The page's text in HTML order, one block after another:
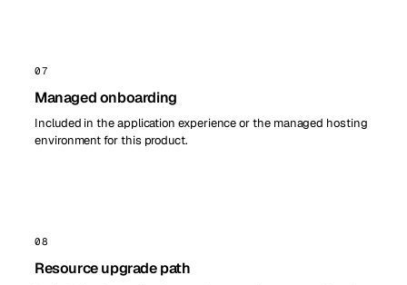
07
Managed onboarding
Included in the application experience or the managed hosting
environment for this product.
08
Resource upgrade path